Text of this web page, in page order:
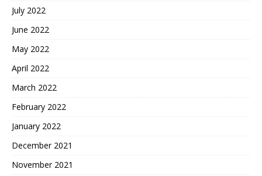
July 2022
June 2022
May 2022
April 2022
March 2022
February 2022
January 2022
December 2021
November 2021